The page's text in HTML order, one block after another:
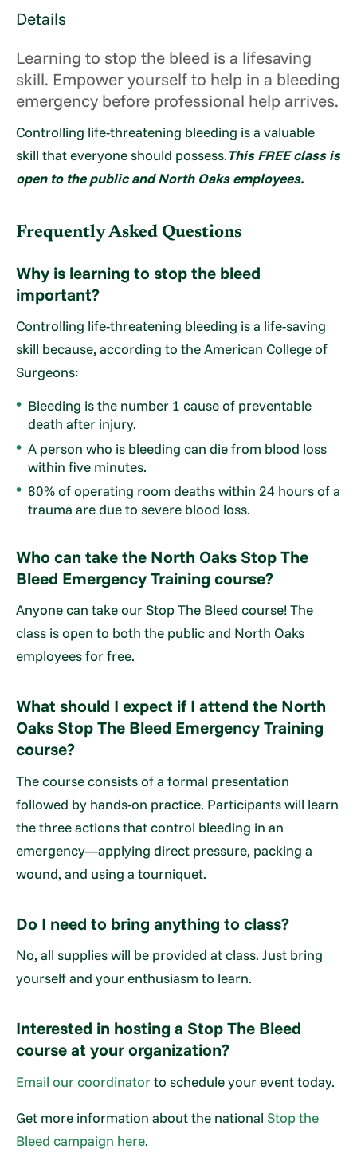
Details
Learning to stop the bleed is a lifesaving
skill. Empower yourself to help in a bleeding
emergency before professional help arrives.
Controlling life-threatening bleeding is a valuable
skill that everyone should possess.This FREE class is
open to the public and North Oaks employees.
Frequently Asked Questions
Why is learning to stop the bleed
important?
Controlling life-threatening bleeding is a life-saving
skill because, according to the American College of
Surgeons:
Bleeding is the number 1 cause of preventable
death after injury.
A person who is bleeding can die from blood loss
within five minutes.
80% of operating room deaths within 24 hours of a
trauma are due to severe blood loss.
Who can take the North Oaks Stop The
Bleed Emergency Training course?
Anyone can take our Stop The Bleed course! The
class is open to both the public and North Oaks
employees for free.
What should I expect if I attend the North
Oaks Stop The Bleed Emergency Training
course?
The course consists of a formal presentation
followed by hands-on practice. Participants will learn
the three actions that control bleeding in an
emergency—applying direct pressure, packing a
wound, and using a tourniquet.
Do I need to bring anything to class?
No, all supplies will be provided at class. Just bring
yourself and your enthusiasm to learn.
Interested in hosting a Stop The Bleed
course at your organization?
Email our coordinatorto schedule your event today.
Get more information about the nationalStop the
Bleed campaign here.